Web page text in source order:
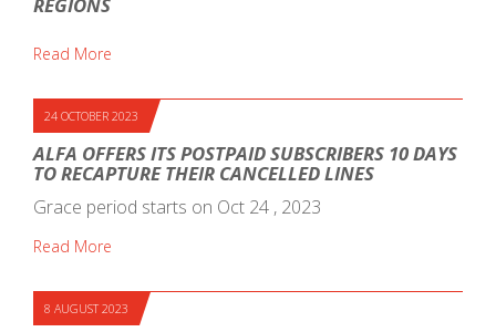
Read More
24 OCTOBER 2023
ALFA OFFERS ITS POSTPAID SUBSCRIBERS 10 DAYS
TO RECAPTURE THEIR CANCELLED LINES
Grace period starts on Oct 24 , 2023
Read More
8 AUGUST 2023